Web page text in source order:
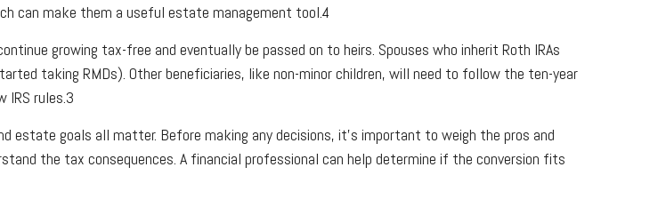
can make them a useful estate management tool.4
growing tax-free and eventually be passed on to heirs. Spouses who inherit Roth IRAs
taking RMDs). Other beneficiaries, like non-minor children, will need to follow the ten-year
rules.3
estate goals all matter. Before making any decisions, it’s important to weigh the pros and
the tax consequences. A financial professional can help determine if the conversion fits